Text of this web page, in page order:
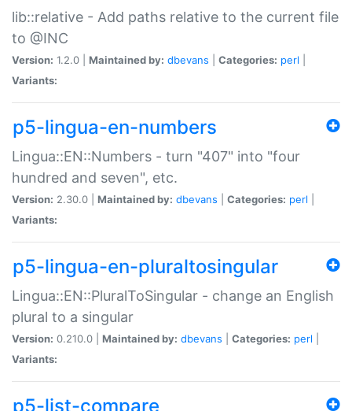
lib::relative - Add paths relative to the current file
to @INC
Version: 1.2.0 | Maintained by: dbevans Categories: perl
Variants:
p5-lingua-en-numbers
Lingua::EN::Numbers - turn "407" into "four
hundred and seven", etc.
Version: 2.30.0 | Maintained by: dbevans Categories: perl
Variants:
p5-lingua-en-pluraltosingular
Lingua::EN::PluralToSingular - change an English
plural to a singular
Version: 0.210.0 | Maintained by: dbevans Categories: perl
Variants:
p5-list-compare